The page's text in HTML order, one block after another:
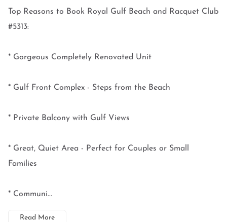
Top Reasons to Book Royal Gulf Beach and Racquet Club
#5313:
* Gorgeous Completely Renovated Unit
* Gulf Front Complex - Steps from the Beach
* Private Balcony with Gulf Views
* Great, Quiet Area - Perfect for Couples or Small
Families
* Communi...
Read More